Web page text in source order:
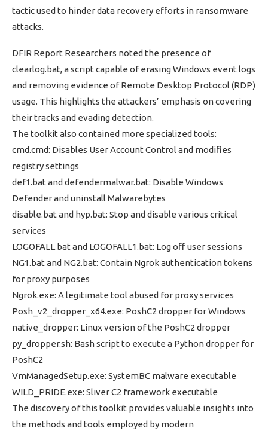
tactic used to hinder data recovery efforts in ransomware
attacks.
DFIR Report Researchers noted the presence of
clearlog.bat, a script capable of erasing Windows event logs
and removing evidence of Remote Desktop Protocol (RDP)
usage. This highlights the attackers’ emphasis on covering
their tracks and evading detection.
The toolkit also contained more specialized tools:
cmd.cmd: Disables User Account Control and modifies
registry settings
def1.bat and defendermalwar.bat: Disable Windows
Defender and uninstall Malwarebytes
disable.bat and hyp.bat: Stop and disable various critical
services
LOGOFALL.bat and LOGOFALL1.bat: Log off user sessions
NG1.bat and NG2.bat: Contain Ngrok authentication tokens
for proxy purposes
Ngrok.exe: A legitimate tool abused for proxy services
Posh_v2_dropper_x64.exe: PoshC2 dropper for Windows
native_dropper: Linux version of the PoshC2 dropper
py_dropper.sh: Bash script to execute a Python dropper for
PoshC2
VmManagedSetup.exe: SystemBC malware executable
WILD_PRIDE.exe: Sliver C2 framework executable
The discovery of this toolkit provides valuable insights into
the methods and tools employed by modern